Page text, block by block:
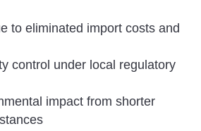
to eliminated import costs and
control under local regulatory
impact from shorter